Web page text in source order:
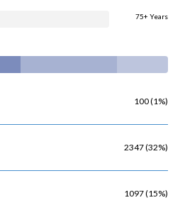
75+ Years
100 (1%)
2347 (32%)
1097 (15%)